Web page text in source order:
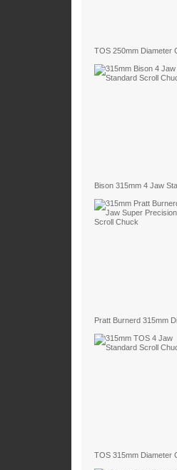
TOS 250mm Diameter
Bison 315mm 4 Jaw
Pratt Burnerd 315mm
TOS 315mm Diameter